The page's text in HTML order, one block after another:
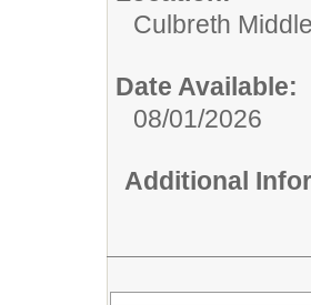
Culbreth
Date Available:
08/01/2026
Additional